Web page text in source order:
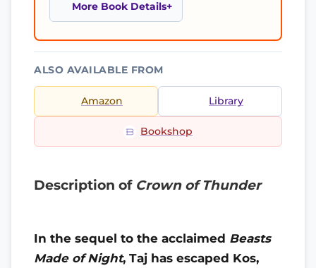
More Book Details
ALSO AVAILABLE FROM
Amazon Library
Bookshop
Description of Crown of Thunder
In the sequel to the acclaimed Beasts
Made of Night, Taj has escaped Kos,